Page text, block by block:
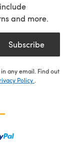
and more.
Subscribe
any email. Find out
Policy .